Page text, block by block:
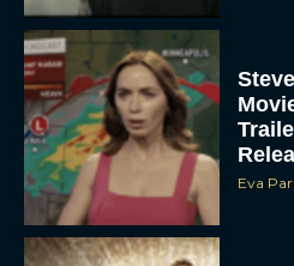
Eva